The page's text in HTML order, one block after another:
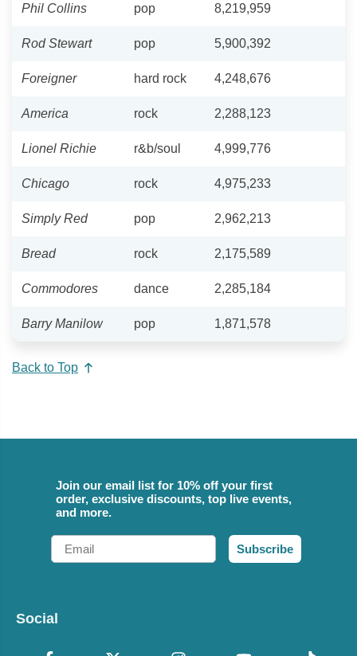
Phil Collins pop 8,219,959
Rod Stewart pop 5,900,392
Foreigner hard rock 4,248,676
America rock 2,288,123
Lionel Richie r&b/soul 4,999,776
Chicago rock 4,975,233
Simply Red pop 2,962,213
Bread rock 2,175,589
Commodores dance 2,285,184
Barry Manilow pop 1,871,578
Back to Top
Join our email list for 10% off your first
order, exclusive discounts, top live events,
and more.
Email
Subscribe
Social